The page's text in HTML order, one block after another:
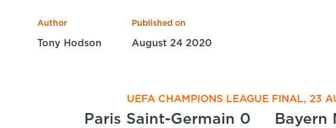
Author
Tony Hodson
Published on
August 24 2020
UEFA CHAMPIONS LEAGUE FINAL, 23
Paris Saint-Germain 0 Bayern